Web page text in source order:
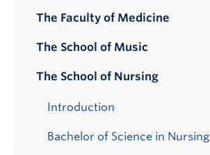
The Faculty of Medicine
The School of Music
The School of Nursing
Introduction
Bachelor of Science in Nursing